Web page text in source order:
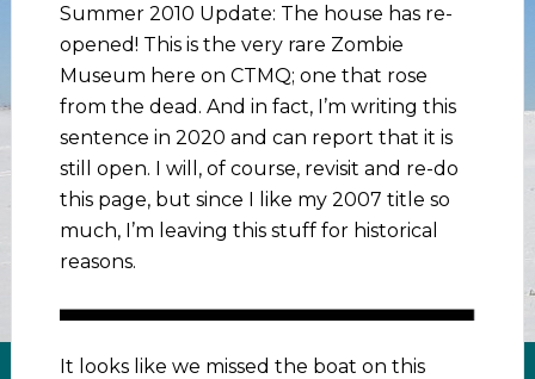
Summer 2010 Update: The house has re-
opened! This is the very rare Zombie
Museum here on CTMQ; one that rose
from the dead. And in fact, I’m writing this
sentence in 2020 and can report that it is
still open. I will, of course, revisit and re-do
this page, but since I like my 2007 title so
much, I’m leaving this stuff for historical
reasons.
It looks like we missed the boat on this